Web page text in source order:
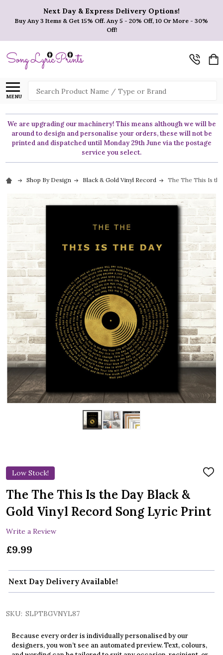
Next Day & Express Delivery Options!
Buy Any 3 Items & Get 15% Off. Any 5 - 20% Off, 10 Or More - 30%
Off!
MENU
Search
We are upgrading our machinery! This means although we will be
around to design and personalise your orders, these will not be
printed and dispatched until Monday 29th June via the postage
service you select.
Shop By Design Black & Gold Vinyl Record The The This Is
Low Stock!
ADD
The The This Is the Day Black &
Gold Vinyl Record Song Lyric Print
Write a Review
£9.99
Next Day Delivery Available!
SKU: SLPTBGVNYL87
Because every order is individually personalised by our
designers, you won’t see an automated preview. Text, colours,